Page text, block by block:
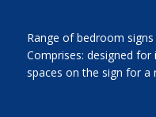
Range of bedroom
Comprises: designed
spaces on the sign for a